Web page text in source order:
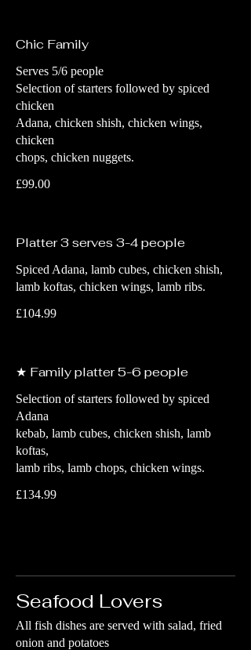
Chic Family
Serves 5/6 people
Selection of starters followed by spiced
chicken
Adana, chicken shish, chicken wings,
chicken
chops, chicken nuggets.
£99.00
Platter 3 serves 3-4 people
Spiced Adana, lamb cubes, chicken shish,
lamb koftas, chicken wings, lamb ribs.
£104.99
★ Family platter 5-6 people
Selection of starters followed by spiced
Adana
kebab, lamb cubes, chicken shish, lamb
koftas,
lamb ribs, lamb chops, chicken wings.
£134.99
Seafood Lovers
All fish dishes are served with salad, fried
onion and potatoes